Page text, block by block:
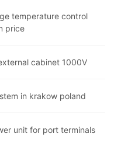
temperature control
price
cabinet 1000V
in krakow poland
unit for port terminals